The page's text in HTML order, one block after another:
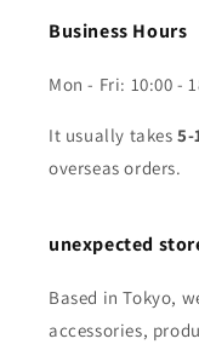
Business Hours
Mon - Fri: 10:00 -
It usually takes5-
overseas orders.
unexpected
Based in Tokyo,
accessories,